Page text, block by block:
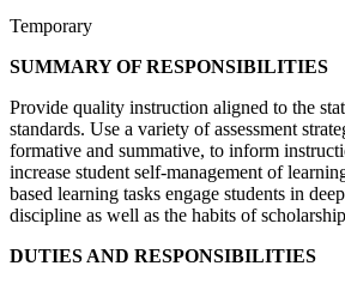
Temporary
SUMMARY OF RESPONSIBILITIES
Provide quality instruction aligned to the
standards. Use a variety of assessment
formative and summative, to inform
increase student self-management of
based learning tasks engage students in
discipline as well as the habits of
DUTIES AND RESPONSIBILITIES